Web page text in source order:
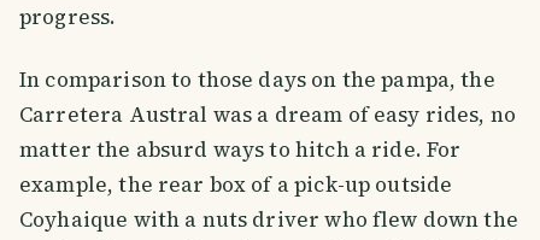
progress.
In comparison to those days on the pampa, the
Carretera Austral was a dream of easy rides, no
matter the absurd ways to hitch a ride. For
example, the rear box of a pick-up outside
Coyhaique with a nuts driver who flew down the